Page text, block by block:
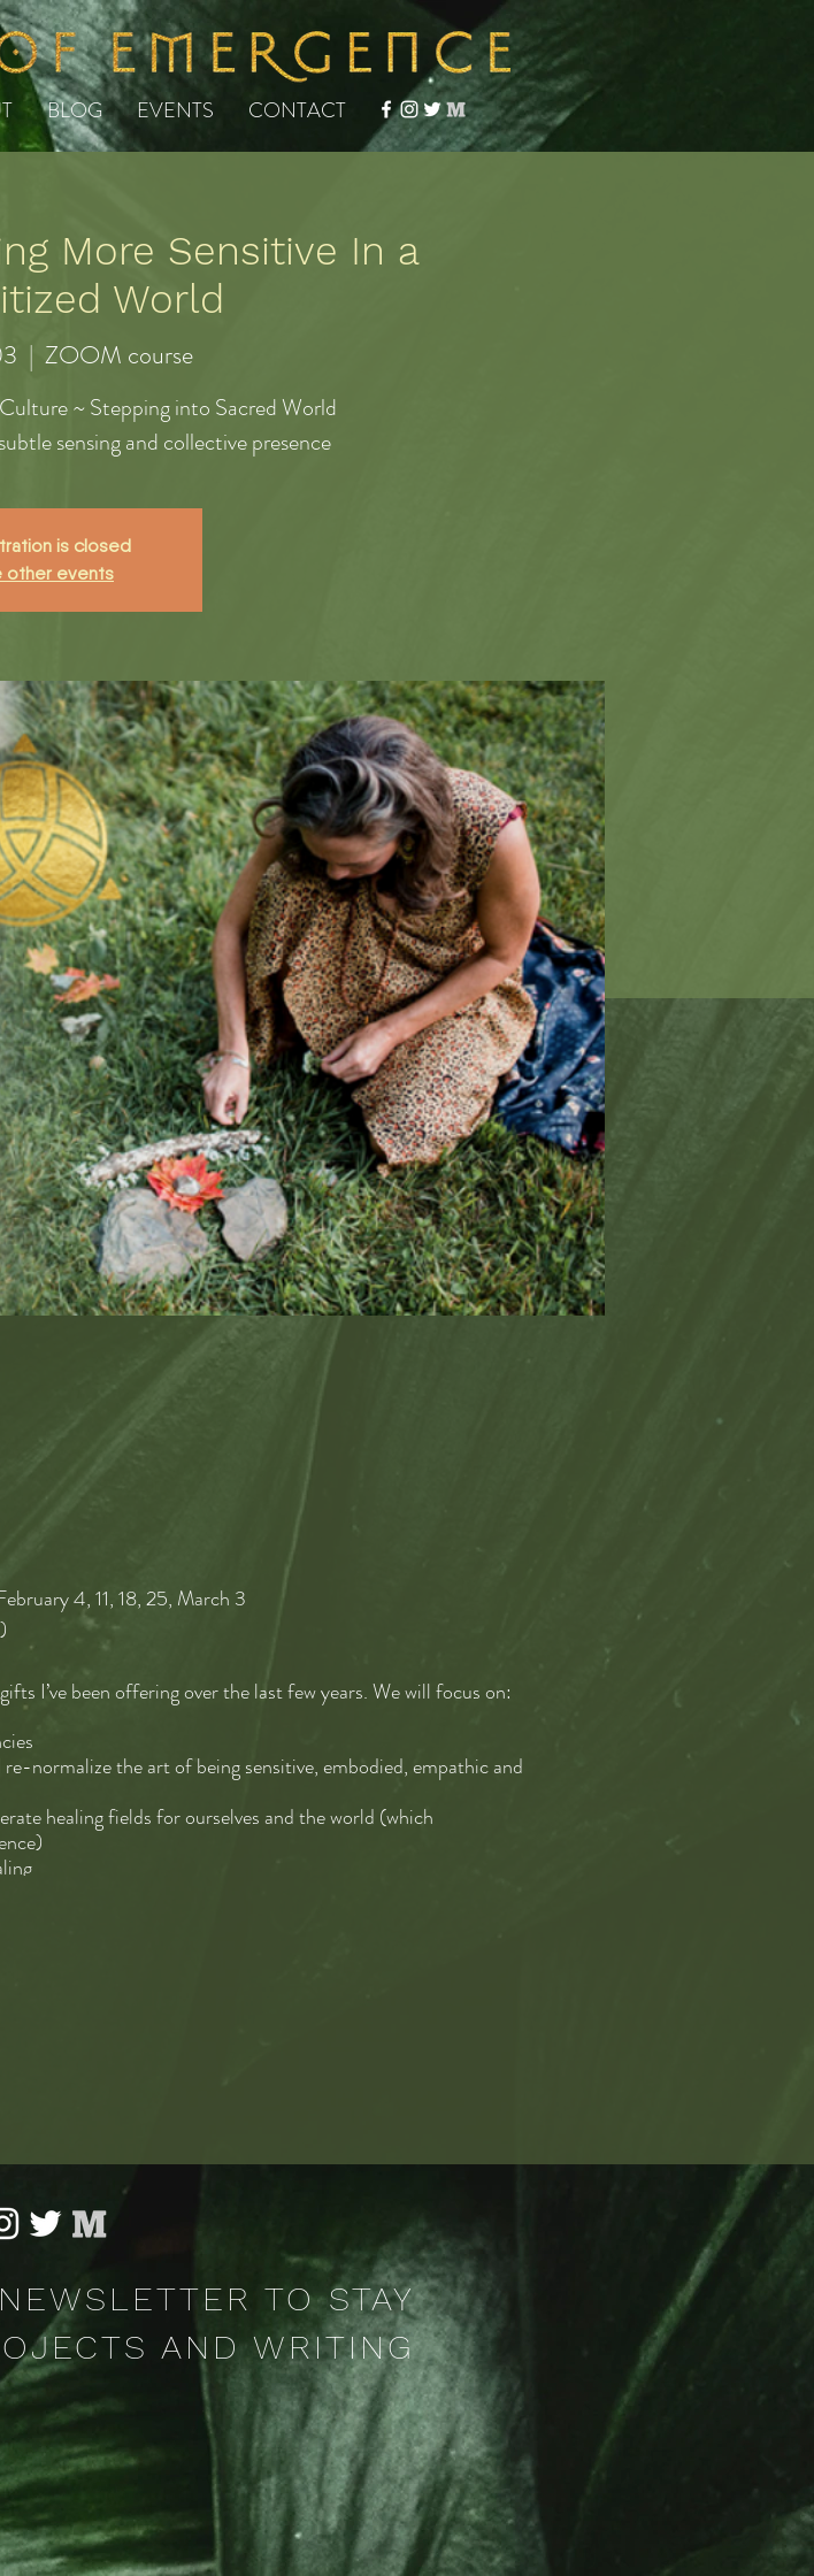
BLOG EVENTS CONTACT
More Sensitive In a
World
  |
ZOOM course
~ Stepping into Sacred World
sensing and collective presence
is closed
other events
4, 11, 18, 25, March 3
I’ve been offering over the last few years. We will focus on:
normalize the art of being sensitive, embodied, empathic and
healing fields for ourselves and the world (which
stories from the compost.
deeply, to feel more than we might usually, to explore the
TO STAY
AND WRITING